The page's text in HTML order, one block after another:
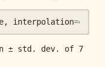
, interpolation=cv2
± std. dev. of 7